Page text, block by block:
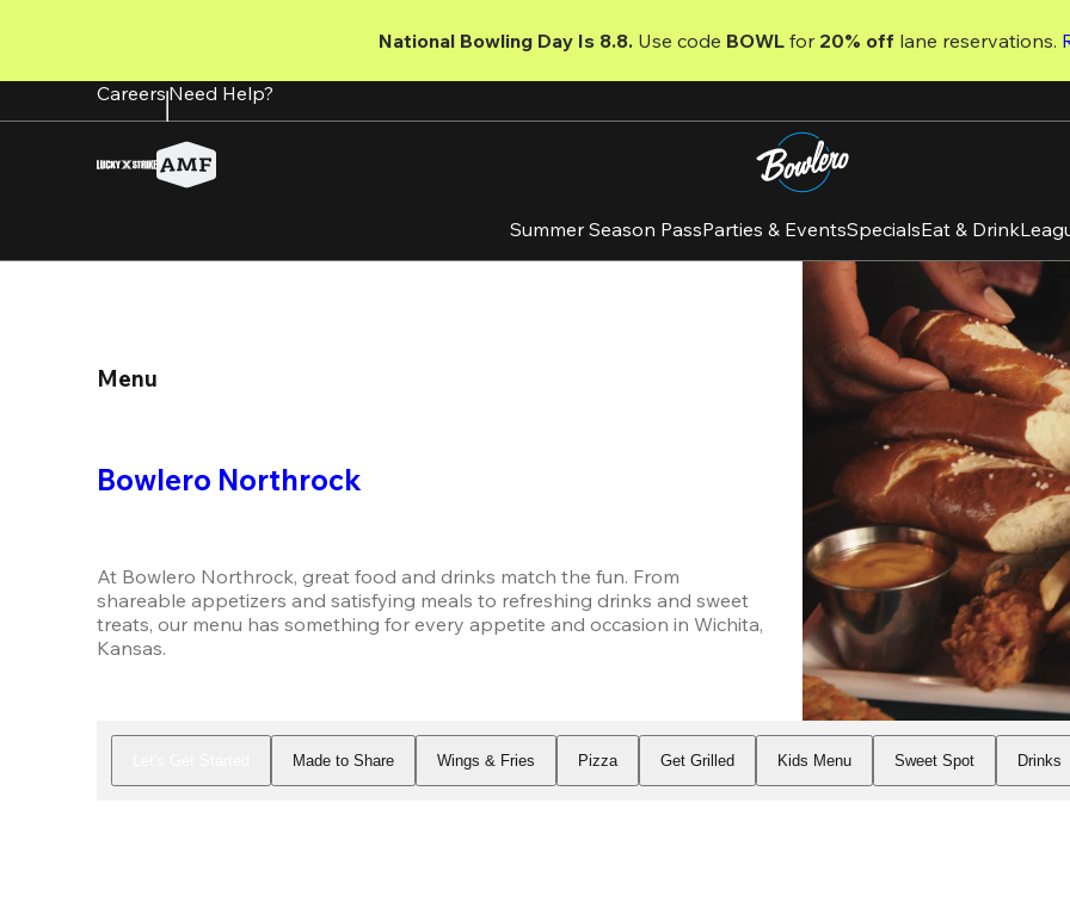
content
National Bowling Day Is 8.8. Use code BOWL for 20% off lane reservations.
CareersNeed Help?
Summer Season PassParties & EventsSpecialsEat & Drink
Menu
Bowlero Northrock
At Bowlero Northrock, great food and drinks match the fun. From
shareable appetizers and satisfying meals to refreshing drinks and sweet
treats, our menu has something for every appetite and occasion in Wichita,
Kansas.
Made to Share Wings & Fries Pizza Get Grilled Kids Menu Sweet Spot Drinks